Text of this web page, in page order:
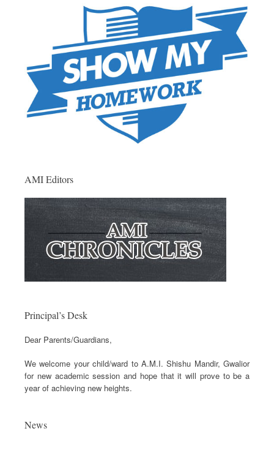
AMI Editors
Principal’s Desk
Dear Parents/Guardians,
We welcome your child/ward to A.M.I. Shishu Mandir, Gwalior
for new academic session and hope that it will prove to be a
year of achieving new heights.
News